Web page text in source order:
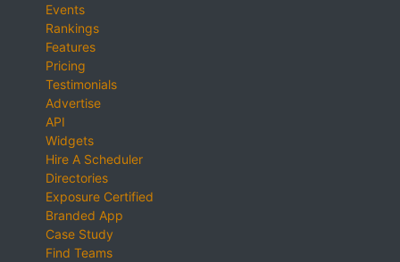
Events
Rankings
Features
Pricing
Testimonials
Advertise
API
Widgets
Hire A Scheduler
Directories
Exposure Certified
Branded App
Case Study
Find Teams